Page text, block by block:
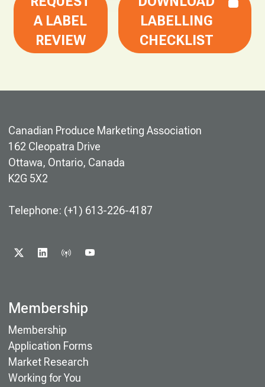
A LABEL
REVIEW
LABELLING
CHECKLIST
Canadian Produce Marketing Association
162 Cleopatra Drive
Ottawa, Ontario, Canada
K2G 5X2
Telephone: (+1) 613-226-4187
X LINKEDIN
PODCASTYOUTUBE
Membership
Membership
Application Forms
Market Research
Working for You